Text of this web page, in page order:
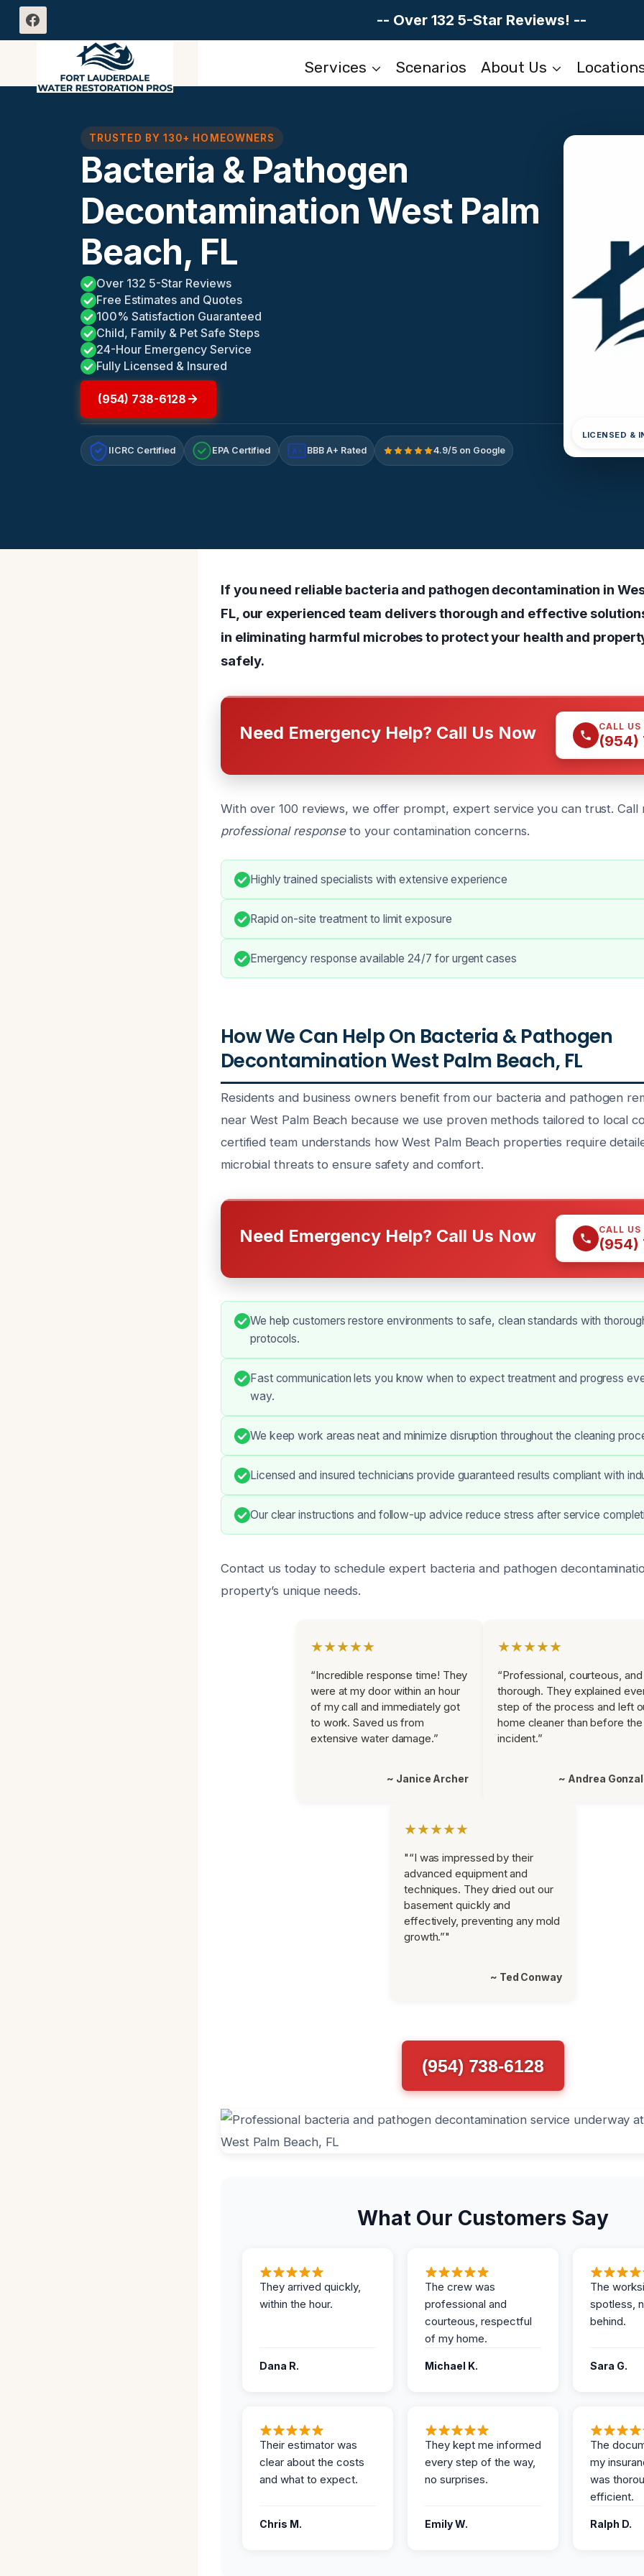
Skip
-- Over 132 5-Star Reviews! --
Services Scenarios About Us
TRUSTED BY 130+ HOMEOWNERS
Bacteria & Pathogen
Decontamination West Palm
Beach, FL
Over 132 5-Star Reviews
Free Estimates and Quotes
100% Satisfaction Guaranteed
Child, Family & Pet Safe Steps
24-Hour Emergency Service
Fully Licensed & Insured
(954) 738-6128
IICRC Certified EPA Certified A+ BBB A+ Rated 4.9/5 on Google
LICENSED &
If you need reliable bacteria and pathogen decontamination in
FL, our experienced team delivers thorough and effective
in eliminating harmful microbes to protect your health and
safely.
Need Emergency Help? Call Us Now CALL US
(954)
With over 100 reviews, we offer prompt, expert service you can trust. Call
professional responseto your contamination concerns.
Highly trained specialists with extensive experience
Rapid on-site treatment to limit exposure
Emergency response available 24/7 for urgent cases
How We Can Help On Bacteria & Pathogen
Decontamination West Palm Beach, FL
Residents and business owners benefit from our bacteria and pathogen
near West Palm Beach because we use proven methods tailored to local
certified team understands how West Palm Beach properties require
microbial threats to ensure safety and comfort.
Need Emergency Help? Call Us Now CALL US
(954)
We help customers restore environments to safe, clean standards with
protocols.
Fast communication lets you know when to expect treatment and progress
way.
We keep work areas neat and minimize disruption throughout the cleaning
Licensed and insured technicians provide guaranteed results compliant with
Our clear instructions and follow-up advice reduce stress after service
Contact us today to schedule expert bacteria and pathogen
property’s unique needs.
★★★★★
“Incredible response time! They
were at my door within an hour
of my call and immediately got
to work. Saved us from
extensive water damage.”
~ Janice Archer
★★★★★
“Professional, courteous, and
thorough. They explained
step of the process and left
home cleaner than before the
incident.”
~ Andrea
★★★★★
"“I was impressed by their
advanced equipment and
techniques. They dried out our
basement quickly and
effectively, preventing any mold
growth.”"
~ Ted Conway
(954) 738-6128
What Our Customers Say
They arrived quickly,
within the hour.
Dana R.
The crew was
professional and
courteous, respectful
of my home.
Michael K.
The
spotless,
behind.
Sara G.
Their estimator was
clear about the costs
and what to expect.
Chris M.
They kept me informed
every step of the way,
no surprises.
Emily W.
The
my
was
efficient.
Ralph D.